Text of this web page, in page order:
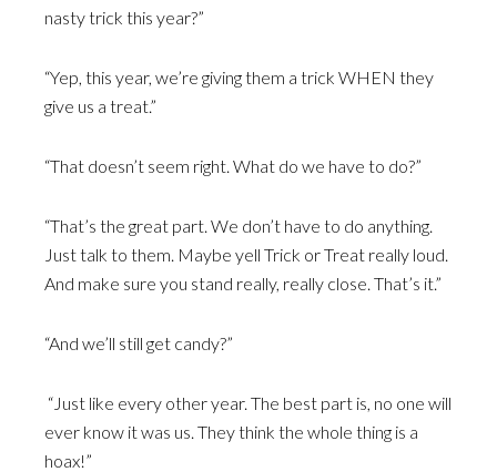
nasty trick this year?”
“Yep, this year, we’re giving them a trick WHEN they
give us a treat.”
“That doesn’t seem right. What do we have to do?”
“That’s the great part. We don’t have to do anything.
Just talk to them. Maybe yell Trick or Treat really loud.
And make sure you stand really, really close. That’s it.”
“And we’ll still get candy?”
“Just like every other year. The best part is, no one will
ever know it was us. They think the whole thing is a
hoax!”